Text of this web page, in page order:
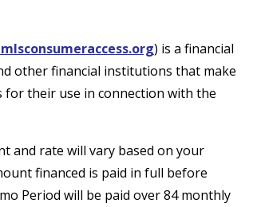
) is a financial
other financial institutions that make
for their use in connection with the
and rate will vary based on your
financed is paid in full before
Period will be paid over 84 monthly